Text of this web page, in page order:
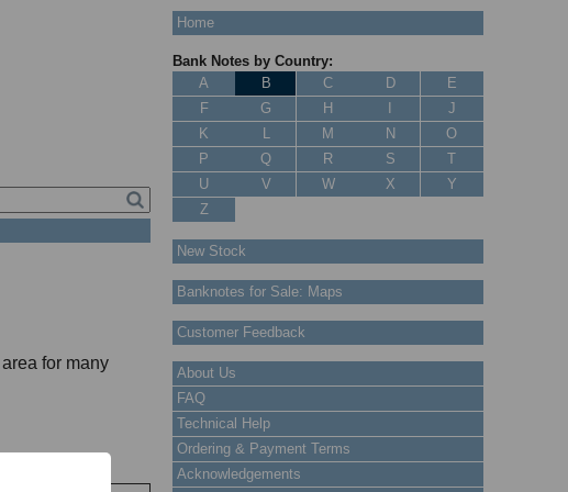
for many
Home
Bank Notes by Country:
A
B C D
E
F
G H
J
K
L M N
O
P
Q R S
T
U
V W X
Y
Z
New Stock
Banknotes for Sale: Maps
Customer Feedback
About Us
FAQ
Technical Help
Ordering & Payment Terms
Acknowledgements